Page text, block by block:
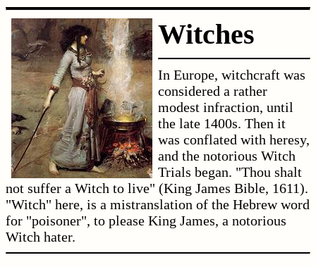
Witches
In Europe, witchcraft was
considered a rather
modest infraction, until
the late 1400s. Then it
was conflated with heresy,
and the notorious Witch
Trials began. "Thou shalt
not suffer a Witch to live" (King James Bible, 1611).
"Witch" here, is a mistranslation of the Hebrew word
for "poisoner", to please King James, a notorious
Witch hater.